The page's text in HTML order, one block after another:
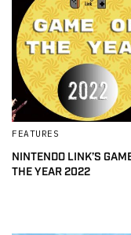
FEATURES
NINTENDO LINK’S
THE YEAR 2022